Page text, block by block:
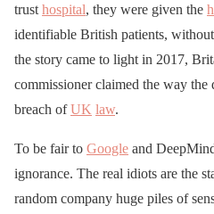
trust hospital, they were given the
identifiable British patients, without
the story came to light in 2017,
commissioner claimed the way the
breach ofUK law.
To be fair to Google and
ignorance. The real idiots are the
random company huge piles of